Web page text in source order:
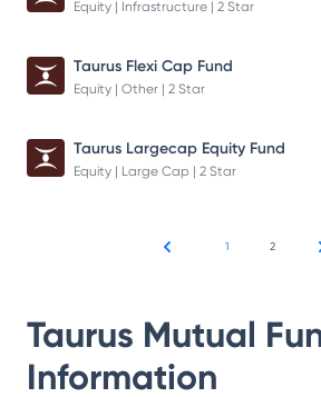
Equity | Infrastructure | 2 Star
Taurus Flexi Cap Fund
Equity | Other | 2 Star
Taurus Largecap Equity Fund
Equity | Large Cap | 2 Star
1 2
Taurus Mutual
Information